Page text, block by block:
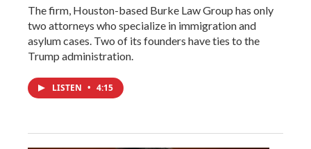
The firm, Houston-based Burke Law Group has only
two attorneys who specialize in immigration and
asylum cases. Two of its founders have ties to the
Trump administration.
LISTEN • 4:15